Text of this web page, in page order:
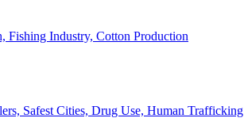
Fishing Industry, Cotton Production
Safest Cities, Drug Use, Human Trafficking